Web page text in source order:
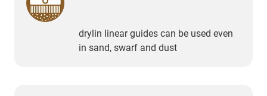
drylin linear guides can be used even
in sand, swarf and dust